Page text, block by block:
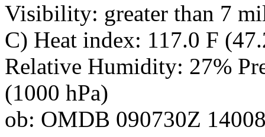
Visibility: greater than 7
C) Heat index: 117.0 F
Relative Humidity: 27%
(1000 hPa)
ob: OMDB 090730Z